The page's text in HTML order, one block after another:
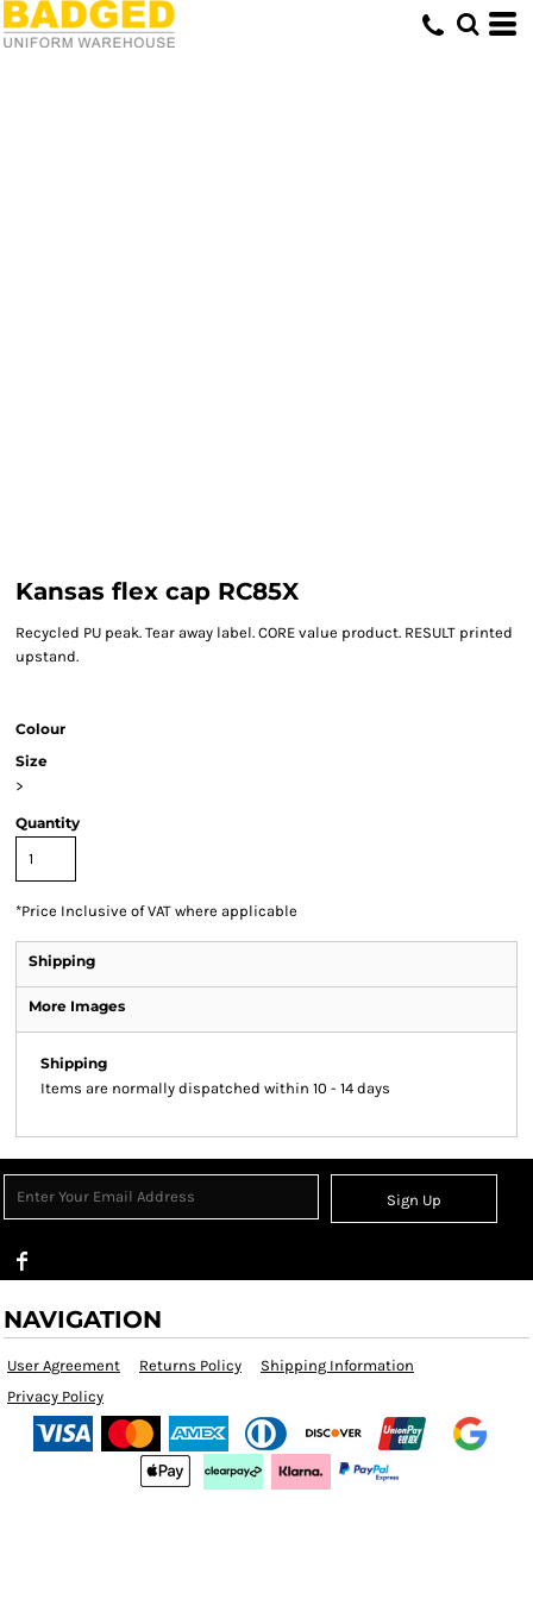
Kansas flex cap RC85X
Recycled PU peak. Tear away label. CORE value product. RESULT printed
upstand.
Colour
Size
>
Quantity
*Price Inclusive of VAT where applicable
Shipping
More Images
Shipping
Items are normally dispatched within 10 - 14 days
Sign Up
NAVIGATION
User Agreement Returns Policy
Shipping Information
Privacy Policy